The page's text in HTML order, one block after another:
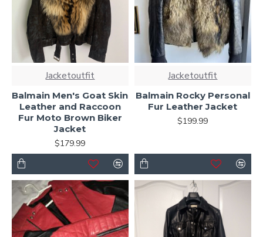
Jacketoutfit
Balmain Men's Goat Skin
Leather and Raccoon
Fur Moto Brown Biker
Jacket
$179.99
Jacketoutfit
Balmain Rocky Personal
Fur Leather Jacket
$199.99